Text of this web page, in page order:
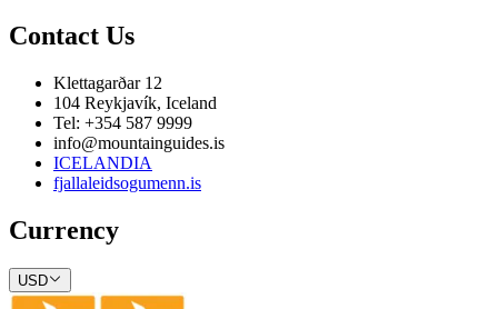
Contact Us
Klettagarðar 12
104 Reykjavík, Iceland
Tel: +354 587 9999
info@mountainguides.is
ICELANDIA
fjallaleidsogumenn.is
Currency
USD